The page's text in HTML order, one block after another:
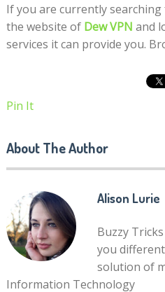
If you are currently searching
the website of Dew VPN and
services it can provide you.
Pin It
About The Author
Alison Lurie
Buzzy
you
solution of
Information Technology